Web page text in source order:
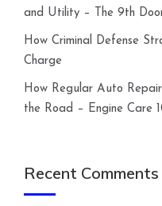
and Utility – The 9th
How Criminal Defense
Charge
How Regular Auto
the Road – Engine Care
Recent Comments